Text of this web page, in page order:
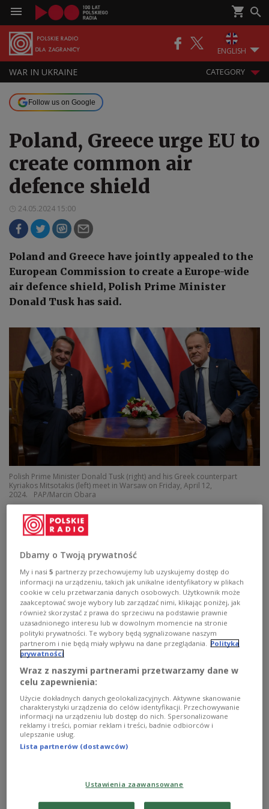
ENGLISH
WAR IN UKRAINE CATEGORY
Follow us on Google
Poland, Greece urge EU to
create common air
defence shield
24.05.2024 15:00
Poland and Greece have jointly appealed to the
European Commission to create a Europe-wide
air defence shield, Polish Prime Minister
Donald Tusk has said.
Polish Prime Minister Donald Tusk (right) and his Greek counterpart
Kyriakos Mitsotakis (left) meet in Warsaw on Friday, April 12,
2024.
PAP/Marcin Obara
Speaking ina media interview on Thursday, Tusk
said that he and
sent a letter to Brussels urging the creation of a
common European air shield.
The initiative aims to provide the bloc’s airspace
with protection from threats including aircraft,
missiles and drones, news outlets reported.
📃 ANNOUNCEMENT | Letter from the Prime
Ministers of Poland and Greece to the
President of the European Commission. "The
European Union needs a game changer, a
bold initiative that will send a clear and
strong message to our friends and foes, to our
pic.twitter.com/t507WtMaBt
— Chancellery of the Prime Minister of Poland
Dbamy o Twoją prywatność
My i nasi5 partnerzy przechowujemy lub uzyskujemy dostęp do
informacji na urządzeniu, takich jak unikalne identyfikatory w plikach
cookie w celu przetwarzania danych osobowych. Użytkownik może
zaakceptować swoje wybory lub zarządzać nimi, klikając poniżej, jak
również skorzystać z prawa do sprzeciwu na podstawie prawnie
uzasadnionego interesu lub w dowolnym momencie na stronie
polityki prywatności. Te wybory będą sygnalizowane naszym
partnerom i nie będą miały wpływu na dane przeglądania. Polityka
prywatności
Wraz z naszymi partnerami przetwarzamy dane w
celu zapewnienia:
Użycie dokładnych danych geolokalizacyjnych. Aktywne skanowanie
charakterystyki urządzenia do celów identyfikacji. Przechowywanie
informacji na urządzeniu lub dostęp do nich. Spersonalizowane
reklamy i treści, pomiar reklam i treści, badnie odbiorców i
ulepszanie usług.
Lista partnerów (dostawców)
Ustawienia zaawansowane